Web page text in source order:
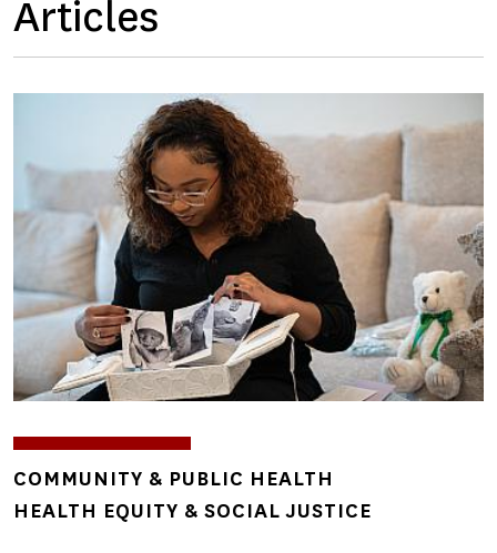
Articles
TOPICS
COMMUNITY & PUBLIC HEALTH
HEALTH EQUITY & SOCIAL JUSTICE